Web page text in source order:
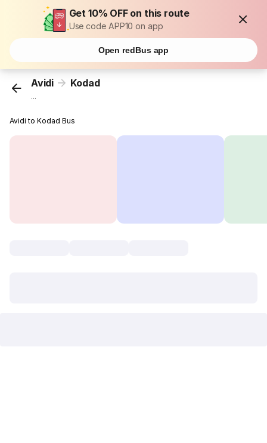
Get 10% OFF on this route
Use code APP10 on app
Open redBus app
Avidi Kodad
...
Avidi to Kodad Bus